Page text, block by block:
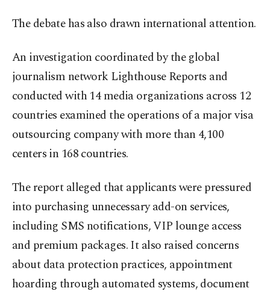
The debate has also drawn international attention.
An investigation coordinated by the global
journalism network Lighthouse Reports and
conducted with 14 media organizations across 12
countries examined the operations of a major visa
outsourcing company with more than 4,100
centers in 168 countries.
The report alleged that applicants were pressured
into purchasing unnecessary add-on services,
including SMS notifications, VIP lounge access
and premium packages. It also raised concerns
about data protection practices, appointment
hoarding through automated systems, document